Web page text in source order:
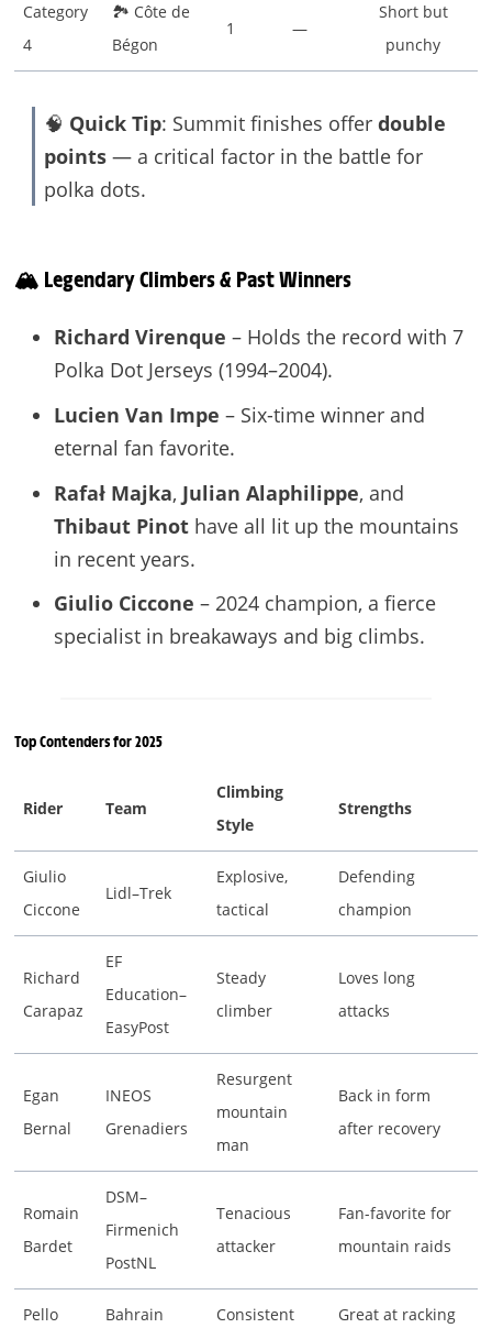
Category
4
🏞 Côte de
Bégon
1 —
Short but
punchy
🧠 Quick Tip: Summit finishes offer double
points— a critical factor in the battle for
polka dots.
🏔️ Legendary Climbers & Past Winners
Richard Virenque – Holds the record with 7
Polka Dot Jerseys (1994–2004).
Lucien Van Impe – Six-time winner and
eternal fan favorite.
Rafał Majka, Julian Alaphilippe, and
Thibaut Pinothave all lit up the mountains
in recent years.
Giulio Ciccone – 2024 champion, a fierce
specialist in breakaways and big climbs.
Top Contenders for 2025
Rider Team
Climbing
Style
Strengths
Giulio
Ciccone
Lidl–Trek
Explosive,
tactical
Defending
champion
Richard
Carapaz
EF
Education–
EasyPost
Steady
climber
Loves long
attacks
Egan
Bernal
INEOS
Grenadiers
Resurgent
mountain
man
Back in form
after recovery
Romain
Bardet
DSM–
Firmenich
PostNL
Tenacious
attacker
Fan-favorite for
mountain raids
Pello
Bahrain
Consistent
Great at racking